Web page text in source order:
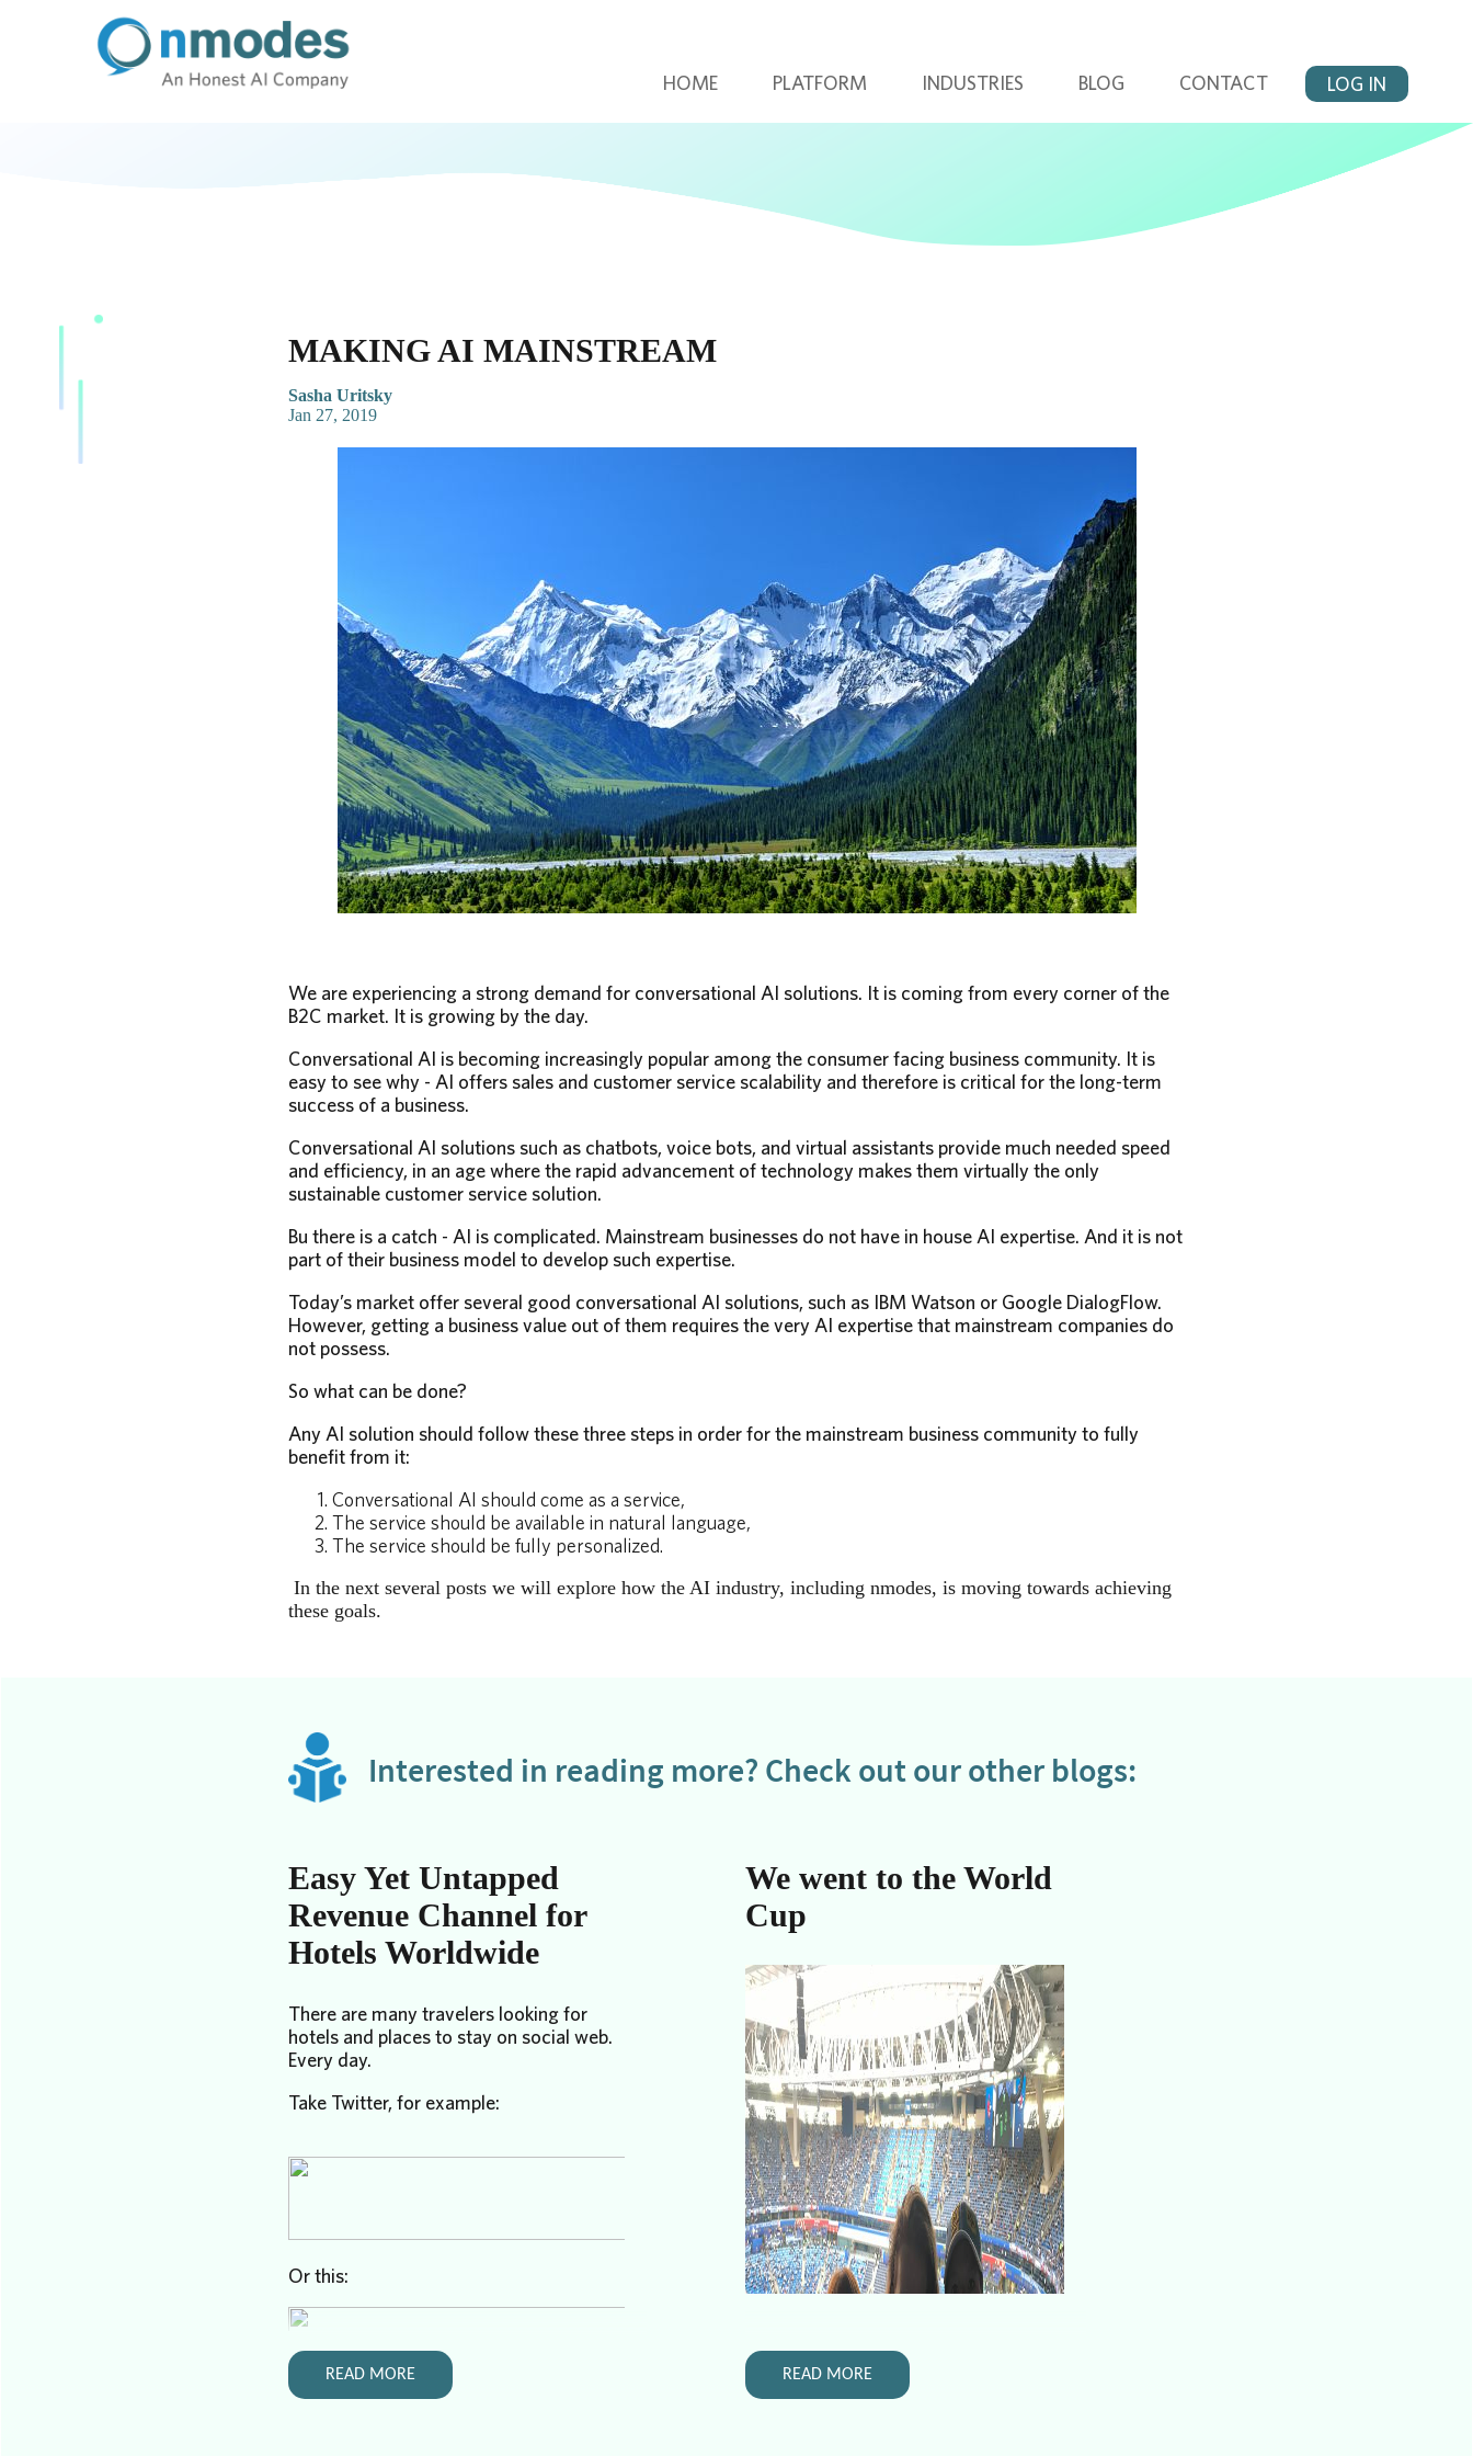
HOME PLATFORM INDUSTRIES BLOG CONTACT LOG IN
MAKING AI MAINSTREAM
Sasha Uritsky
Jan 27, 2019
We are experiencing a strong demand for conversational AI solutions. It is coming from every corner of the
B2C market. It is growing by the day.
Conversational AI is becoming increasingly popular among the consumer facing business community. It is
easy to see why - AI offers sales and customer service scalability and therefore is critical for the long-term
success of a business.
Conversational AI solutions such as chatbots, voice bots, and virtual assistants provide much needed speed
and efficiency, in an age where the rapid advancement of technology makes them virtually the only
sustainable customer service solution.
Bu there is a catch - AI is complicated. Mainstream businesses do not have in house AI expertise. And it is not
part of their business model to develop such expertise.
Today’s market offer several good conversational AI solutions, such as IBM Watson or Google DialogFlow.
However, getting a business value out of them requires the very AI expertise that mainstream companies do
not possess.
So what can be done?
Any AI solution should follow these three steps in order for the mainstream business community to fully
benefit from it:
Conversational AI should come as a service,
The service should be available in natural language,
The service should be fully personalized.
In the next several posts we will explore how the AI industry, including nmodes, is moving towards achieving
these goals.
Interested in reading more? Check out our other blogs:
Easy Yet Untapped
Revenue Channel for
Hotels Worldwide
There are many travelers looking for
hotels and places to stay on social web.
Every day.
Take Twitter, for example:
Or this:
READ MORE
We went to the World
Cup
READ MORE